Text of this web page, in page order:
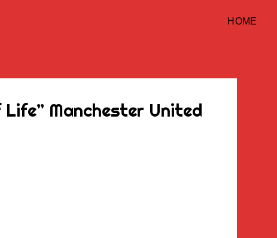
HOME
Life” Manchester United